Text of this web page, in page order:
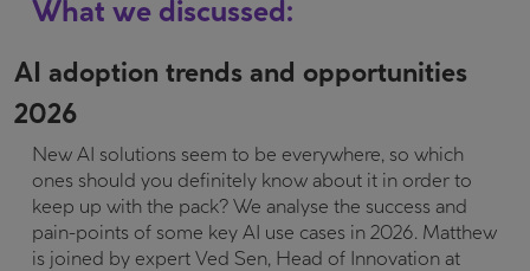
What we discussed:
AI adoption trends and opportunities
2026
New AI solutions seem to be everywhere, so which
ones should you definitely know about it in order to
keep up with the pack? We analyse the success and
pain-points of some key AI use cases in 2026. Matthew
is joined by expert Ved Sen, Head of Innovation at